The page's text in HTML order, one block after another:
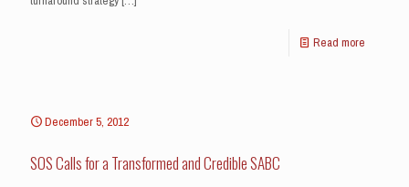
Read more
December 5, 2012
SOS Calls for a Transformed and Credible SABC